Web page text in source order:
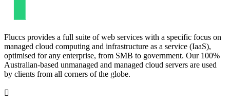
Fluccs provides a full suite of web services with a specific focus on
managed cloud computing and infrastructure as a service (IaaS),
optimised for any enterprise, from SMB to government. Our 100%
Australian-based unmanaged and managed cloud servers are used
by clients from all corners of the globe.
